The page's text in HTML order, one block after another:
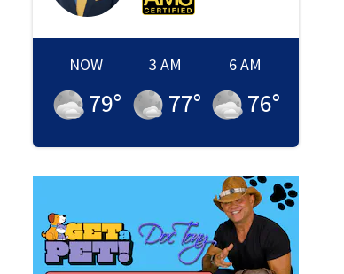
NOW
79°
3 AM
77°
6 AM
76°